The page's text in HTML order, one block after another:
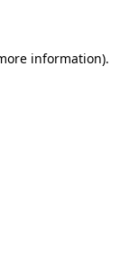
information).